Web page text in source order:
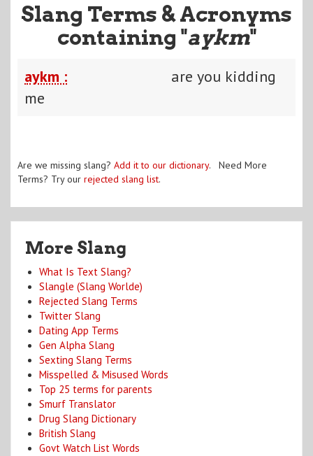
Slang Terms & Acronyms
containing "aykm"
aykm :
are you kidding
me
Are we missing slang? Add it to our dictionary. Need More
Terms? Try our rejected slang list.
More Slang
What Is Text Slang?
Slangle (Slang Worlde)
Rejected Slang Terms
Twitter Slang
Dating App Terms
Gen Alpha Slang
Sexting Slang Terms
Misspelled & Misused Words
Top 25 terms for parents
Smurf Translator
Drug Slang Dictionary
British Slang
Govt Watch List Words